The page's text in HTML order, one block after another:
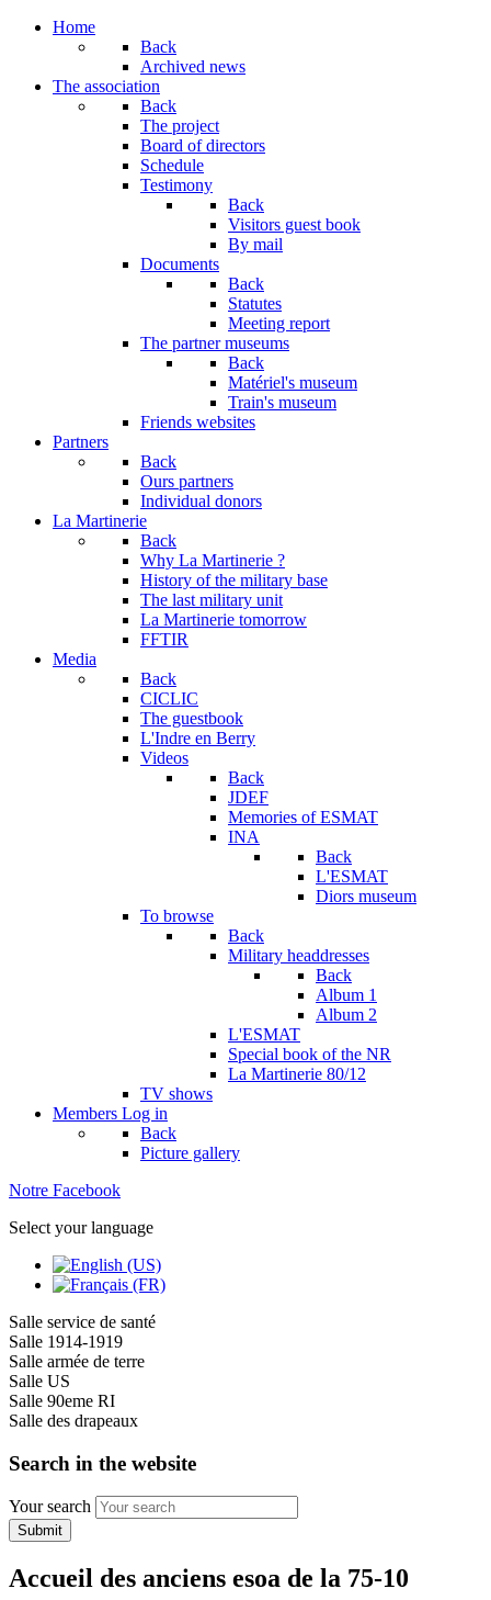
Home
Back
Archived news
The association
Back
The project
Board of directors
Schedule
Testimony
Back
Visitors guest book
By mail
Documents
Back
Statutes
Meeting report
The partner museums
Back
Matériel's museum
Train's museum
Friends websites
Partners
Back
Ours partners
Individual donors
La Martinerie
Back
Why La Martinerie ?
History of the military base
The last military unit
La Martinerie tomorrow
FFTIR
Media
Back
CICLIC
The guestbook
L'Indre en Berry
Videos
Back
JDEF
Memories of ESMAT
INA
Back
L'ESMAT
Diors museum
To browse
Back
Military headdresses
Back
Album 1
Album 2
L'ESMAT
Special book of the NR
La Martinerie 80/12
TV shows
Members Log in
Back
Picture gallery
Notre Facebook
Select your language
Salle service de santé
Salle 1914-1919
Salle armée de terre
Salle US
Salle 90eme RI
Salle des drapeaux
Search in the website
Your search
Submit
Accueil des anciens esoa de la 75-10